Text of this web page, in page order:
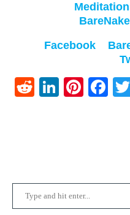
Facebook
RedditLinkedIn